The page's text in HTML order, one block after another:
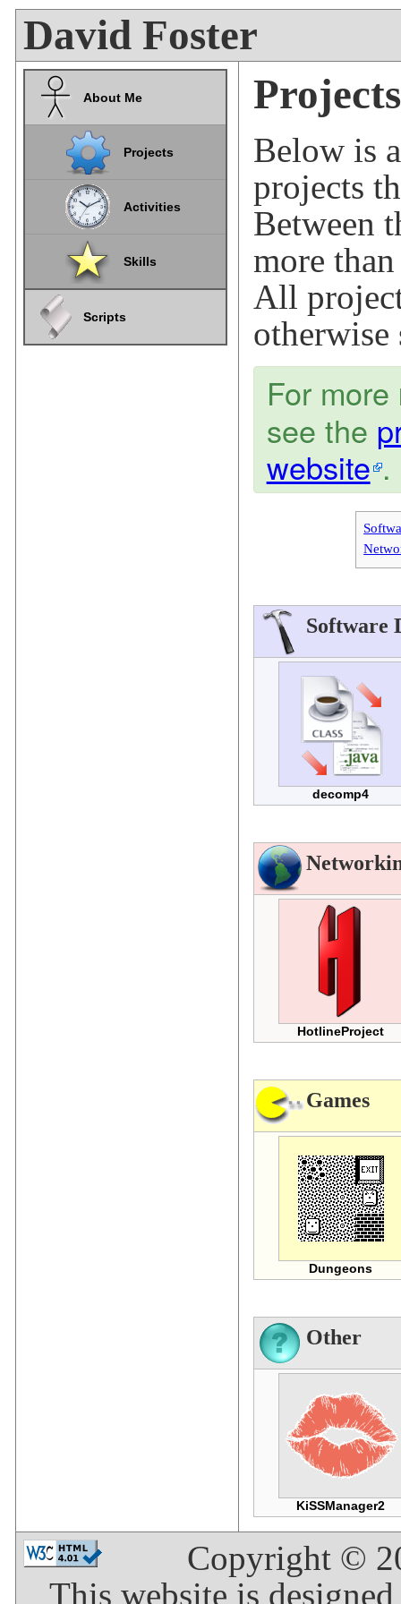
David Foster
About Me
Projects
Activities
Skills
Scripts
Projects
Below is
projects
Between
more
All
otherwise
For more
see the
website .
Software
decomp4
HotlineProject
Games
Dungeons
Other
KiSSManager2
Copyright ©
This website is